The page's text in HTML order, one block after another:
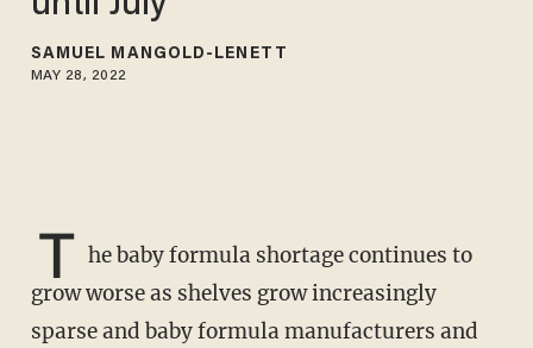
SAMUEL MANGOLD-LENETT
MAY 28, 2022
T he baby formula shortage continues to
grow worse as shelves grow increasingly
sparse and baby formula manufacturers and